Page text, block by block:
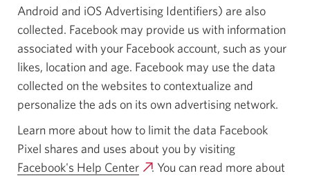
Android and iOS Advertising Identifiers) are also
collected. Facebook may provide us with information
associated with your Facebook account, such as your
likes, location and age. Facebook may use the data
collected on the websites to contextualize and
personalize the ads on its own advertising network.
Learn more about how to limit the data Facebook
Pixel shares and uses about you by visiting
Facebook's Help Center Opens
. You can read more about